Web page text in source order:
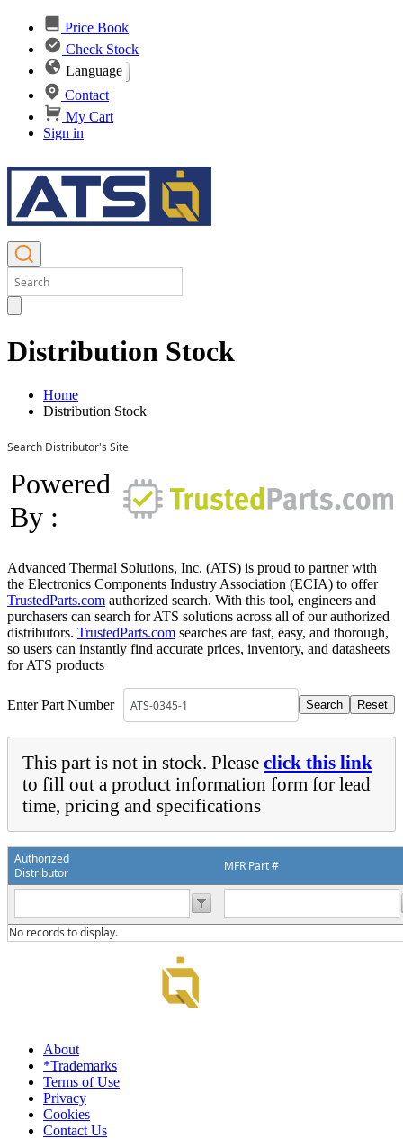
Price Book
Check Stock
Language
Contact
My Cart
Sign in
Distribution Stock
Home
Distribution Stock
Search Distributor's Site
Powered
By :
Advanced Thermal Solutions, Inc. (ATS) is proud to partner with
the Electronics Components Industry Association (ECIA) to offer
TrustedParts.com authorized search. With this tool, engineers and
purchasers can search for ATS solutions across all of our authorized
distributors. TrustedParts.com searches are fast, easy, and thorough,
so users can instantly find accurate prices, inventory, and datasheets
for ATS products
Enter Part Number
This part is not in stock. Please click this link
to fill out a product information form for lead
time, pricing and specifications
Authorized
Distributor
MFR Part #
No records to display.
About
*Trademarks
Terms of Use
Privacy
Cookies
Contact Us